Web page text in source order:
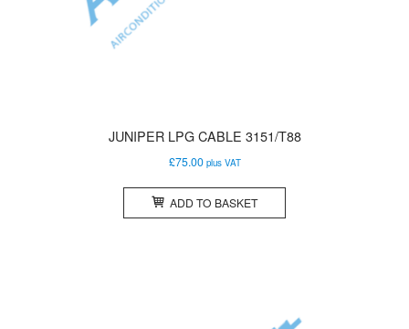
JUNIPER LPG CABLE 3151/T88
£75.00 plus VAT
ADD TO BASKET